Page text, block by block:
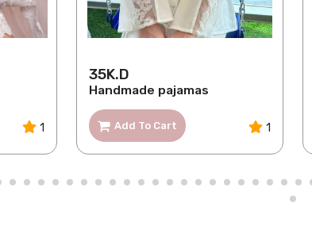
1
35K.D
Handmade pajamas
Add To Cart 1